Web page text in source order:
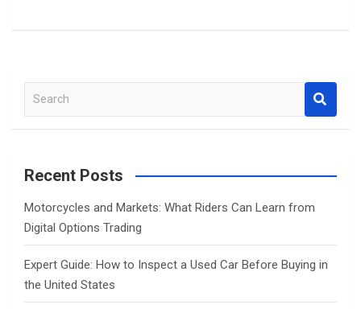
a
c
Recent Posts
Motorcycles and Markets: What Riders Can Learn from
Digital Options Trading
Expert Guide: How to Inspect a Used Car Before Buying in
the United States